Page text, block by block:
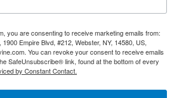
you are consenting to receive marketing emails from:
Empire Blvd, #212, Webster, NY, 14580, US,
You can revoke your consent to receive emails
SafeUnsubscribe® link, found at the bottom of every
by Constant Contact.